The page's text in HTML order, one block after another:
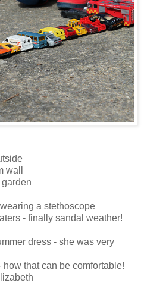
wall
a stethoscope
- finally sandal weather!
dress - she was very
that can be comfortable!